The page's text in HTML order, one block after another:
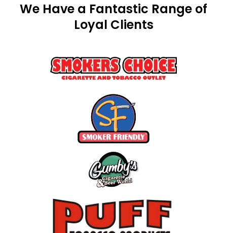
We Have a Fantastic Range of
Loyal Clients